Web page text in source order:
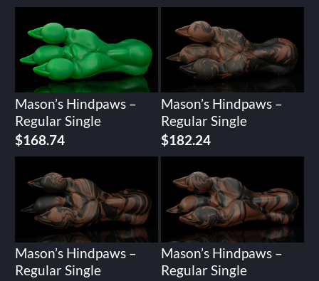
Mason’s Hindpaws –
Regular Single
$168.74
Mason’s Hindpaws –
Regular Single
$182.24
Mason’s Hindpaws –
Regular Single
Mason’s Hindpaws –
Regular Single